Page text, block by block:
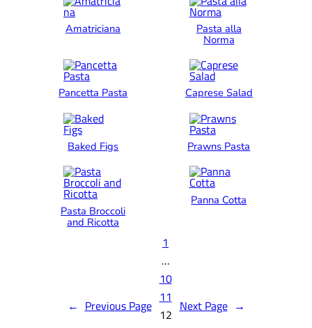
Amatriciana
Pasta alla
Norma
Pancetta Pasta Caprese Salad
Baked Figs Prawns Pasta
Pasta Broccoli
and Ricotta
Panna Cotta
← Previous Page
1
…
10
11
12
Next Page →